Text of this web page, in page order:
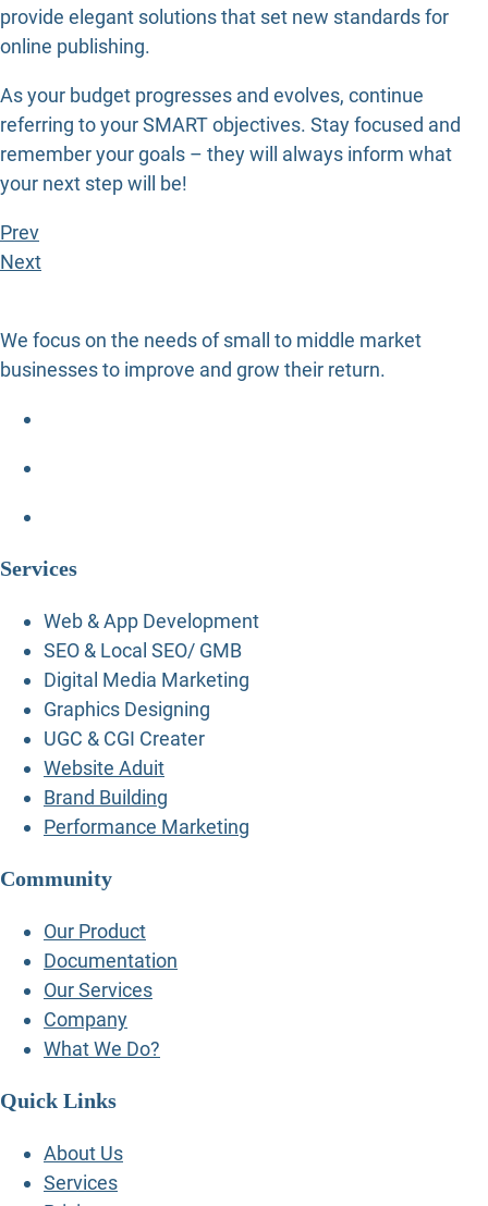
provide elegant solutions that set new standards for
online publishing.
As your budget progresses and evolves, continue
referring to your SMART objectives. Stay focused and
remember your goals – they will always inform what
your next step will be!
Prev
Next
We focus on the needs of small to middle market
businesses to improve and grow their return.
Services
Web & App Development
SEO & Local SEO/ GMB
Digital Media Marketing
Graphics Designing
UGC & CGI Creater
Website Aduit
Brand Building
Performance Marketing
Community
Our Product
Documentation
Our Services
Company
What We Do?
Quick Links
About Us
Services